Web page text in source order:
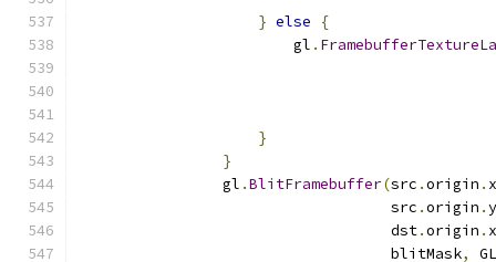
} else
{
                        gl
.
}
}
                gl
.BlitFramebuffer(src .origin . x
                                   src
.origin .
                                   dst
.origin .
                                   blitMask
,